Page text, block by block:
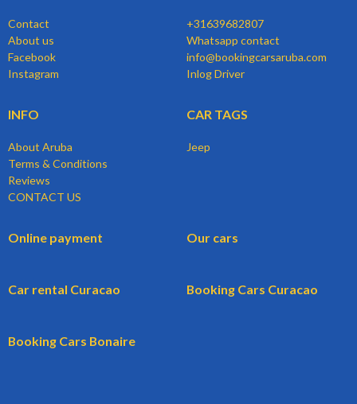
Contact
About us
Facebook
Instagram
+31639682807
Whatsapp contact
info@bookingcarsaruba.com
Inlog Driver
INFO
About Aruba
Terms & Conditions
Reviews
CONTACT US
CAR TAGS
Jeep
Online payment Our cars
Car rental Curacao Booking Cars Curacao
Booking Cars Bonaire